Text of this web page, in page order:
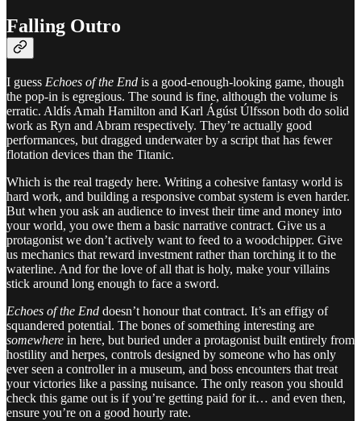
Falling Outro
I guess Echoes of the End is a good-enough-looking game, though
the pop-in is egregious. The sound is fine, although the volume is
erratic. Aldís Amah Hamilton and Karl Ágúst Úlfsson both do solid
work as Ryn and Abram respectively. They’re actually good
performances, but dragged underwater by a script that has fewer
flotation devices than the Titanic.
Which is the real tragedy here. Writing a cohesive fantasy world is
hard work, and building a responsive combat system is even harder.
But when you ask an audience to invest their time and money into
your world, you owe them a basic narrative contract. Give us a
protagonist we don’t actively want to feed to a woodchipper. Give
us mechanics that reward investment rather than torching it to the
waterline. And for the love of all that is holy, make your villains
stick around long enough to face a sword.
Echoes of the End doesn’t honour that contract. It’s an effigy of
squandered potential. The bones of something interesting are
somewhere in here, but buried under a protagonist built entirely from
hostility and herpes, controls designed by someone who has only
ever seen a controller in a museum, and boss encounters that treat
your victories like a passing nuisance. The only reason you should
check this game out is if you’re getting paid for it… and even then,
ensure you’re on a good hourly rate.